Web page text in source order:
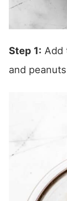
Step 1: Add
and